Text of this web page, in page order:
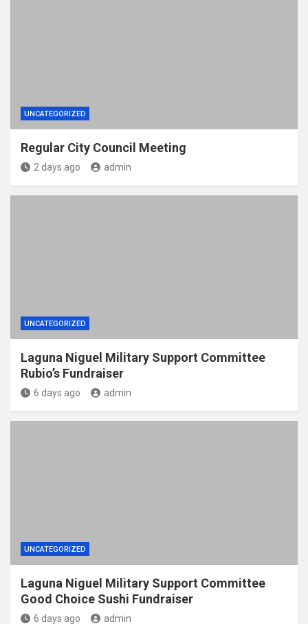
UNCATEGORIZED
Regular City Council Meeting
2 days ago admin
UNCATEGORIZED
Laguna Niguel Military Support Committee
Rubio’s Fundraiser
6 days ago admin
UNCATEGORIZED
Laguna Niguel Military Support Committee
Good Choice Sushi Fundraiser
6 days ago admin